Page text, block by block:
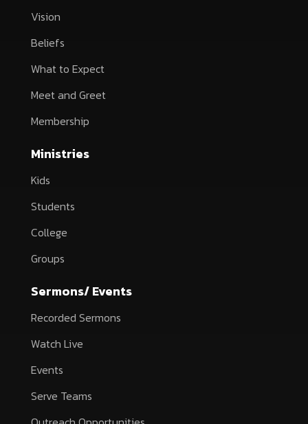
Vision
Beliefs
What to Expect
Meet and Greet
Membership
Ministries
Kids
Students
College
Groups
Sermons/ Events
Recorded Sermons
Watch Live
Events
Serve Teams